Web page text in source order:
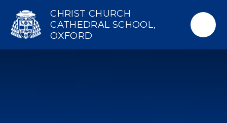
CHRIST CHURCH
CATHEDRAL SCHOOL,
OXFORD